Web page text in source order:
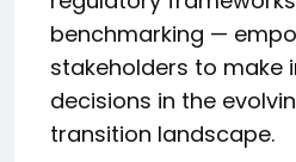
benchmarking —
stakeholders to make
decisions in the
transition landscape.